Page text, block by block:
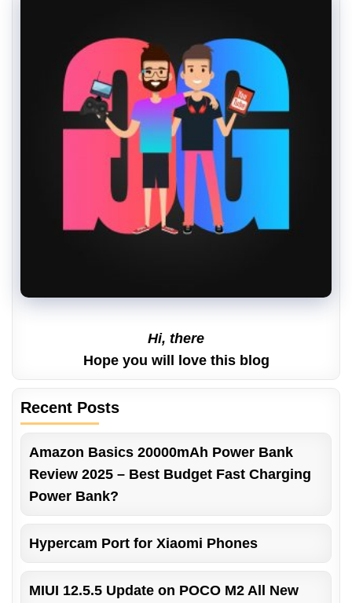
Hi, there
Hope you will love this blog
Recent Posts
Amazon Basics 20000mAh Power Bank
Review 2025 – Best Budget Fast Charging
Power Bank?
Hypercam Port for Xiaomi Phones
MIUI 12.5.5 Update on POCO M2 All New